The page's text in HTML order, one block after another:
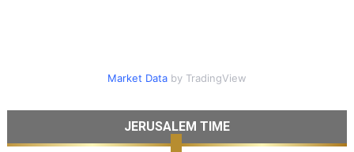
Market Databy TradingView
JERUSALEM TIME